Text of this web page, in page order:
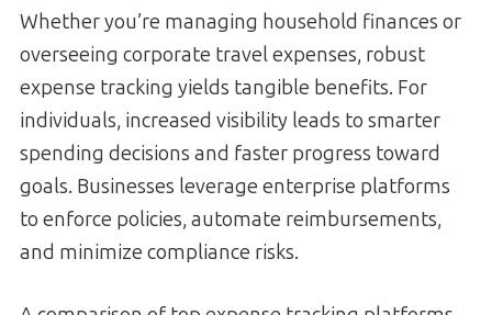
Whether you’re managing household finances or
overseeing corporate travel expenses, robust
expense tracking yields tangible benefits. For
individuals, increased visibility leads to smarter
spending decisions and faster progress toward
goals. Businesses leverage enterprise platforms
to enforce policies, automate reimbursements,
and minimize compliance risks.